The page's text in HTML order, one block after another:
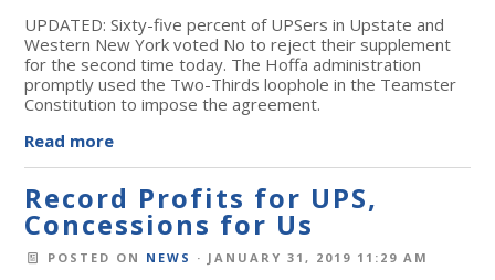
UPDATED: Sixty-five percent of UPSers in Upstate and
Western New York voted No to reject their supplement
for the second time today. The Hoffa administration
promptly used the Two-Thirds loophole in the Teamster
Constitution to impose the agreement.
Read more
Record Profits for UPS,
Concessions for Us
POSTED ON NEWS · JANUARY 31, 2019 11:29 AM